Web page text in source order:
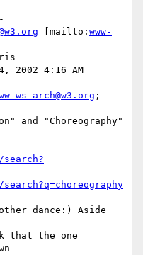
[mailto: www-
2002 4:16 AM
ws-arch@w3.org
and "Choreography"
dance:) Aside
that the one